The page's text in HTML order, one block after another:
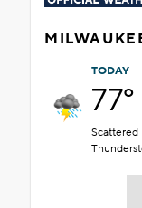
TODAY
77°
Scattered